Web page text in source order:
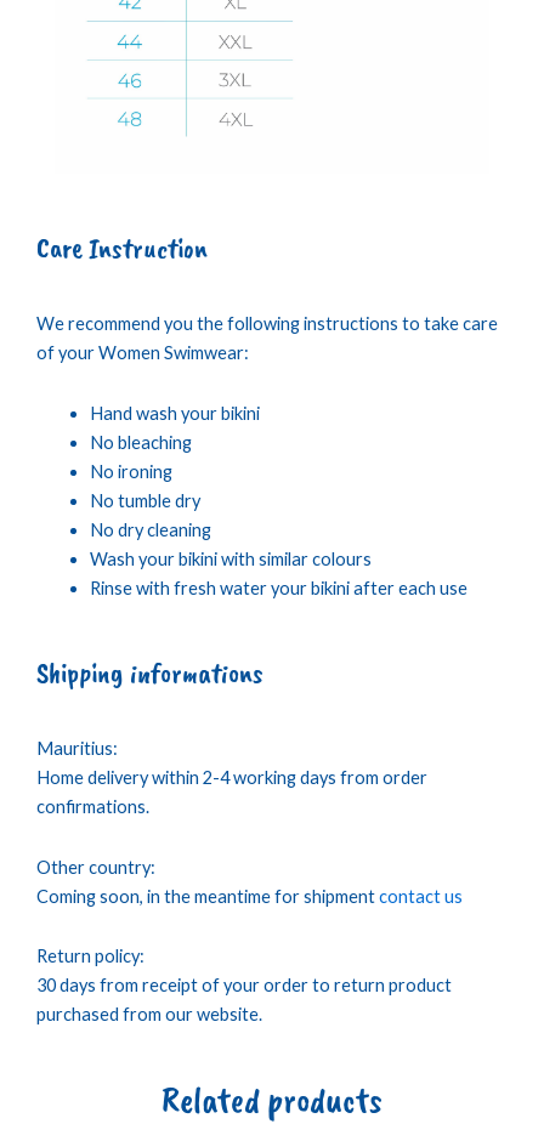
Care Instruction
We recommend you the following instructions to take care
of your Women Swimwear:
Hand wash your bikini
No bleaching
No ironing
No tumble dry
No dry cleaning
Wash your bikini with similar colours
Rinse with fresh water your bikini after each use
Shipping informations
Mauritius:
Home delivery within 2-4 working days from order
confirmations.
Other country:
Coming soon, in the meantime for shipmentcontact us
Return policy:
30 days from receipt of your order to return product
purchased from our website.
Related products